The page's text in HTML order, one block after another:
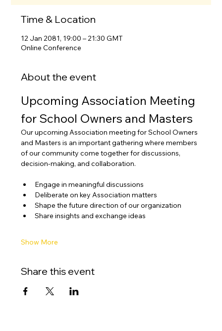
Time & Location
12 Jan 2081, 19:00 – 21:30 GMT
Online Conference
About the event
Upcoming Association Meeting
for School Owners and Masters
Our upcoming Association meeting for School Owners
and Masters is an important gathering where members
of our community come together for discussions,
decision-making, and collaboration.
Engage in meaningful discussions
Deliberate on key Association matters
Shape the future direction of our organization
Share insights and exchange ideas
Show More
Share this event